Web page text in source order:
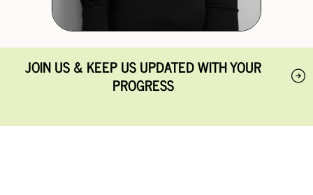
JOIN US & KEEP US UPDATED WITH YOUR
PROGRESS